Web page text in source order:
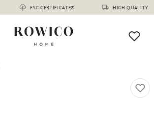
FSC CERTIFICATE® HIGH QUALITY